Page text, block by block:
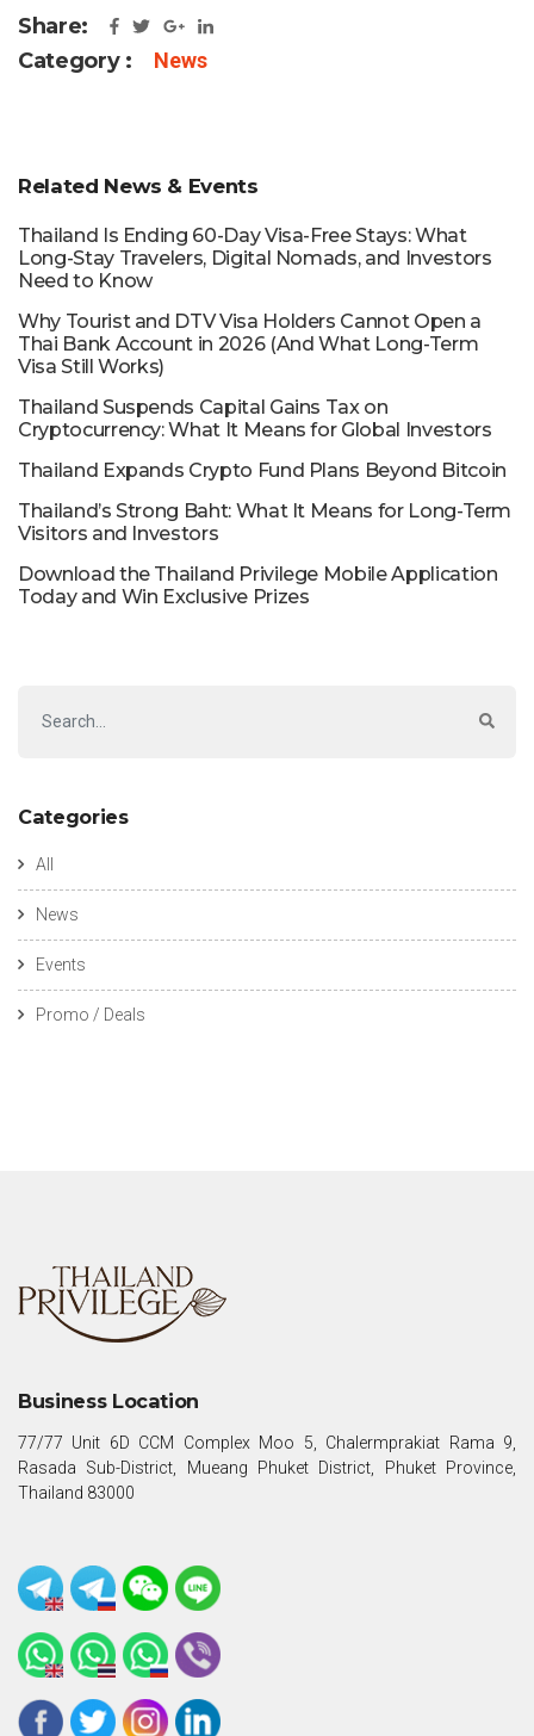
Share:
Category :
News
Related News & Events
Thailand Is Ending 60-Day Visa-Free Stays: What
Long-Stay Travelers, Digital Nomads, and Investors
Need to Know
Why Tourist and DTV Visa Holders Cannot Open a
Thai Bank Account in 2026 (And What Long-Term
Visa Still Works)
Thailand Suspends Capital Gains Tax on
Cryptocurrency: What It Means for Global Investors
Thailand Expands Crypto Fund Plans Beyond Bitcoin
Thailand’s Strong Baht: What It Means for Long-Term
Visitors and Investors
Download the Thailand Privilege Mobile Application
Today and Win Exclusive Prizes
Categories
All
News
Events
Promo / Deals
Business Location
77/77 Unit 6D CCM Complex Moo 5, Chalermprakiat Rama 9,
Rasada Sub-District, Mueang Phuket District, Phuket Province,
Thailand 83000